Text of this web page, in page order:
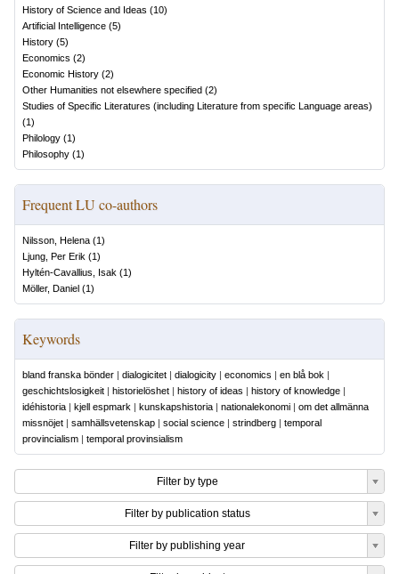
History of Science and Ideas (10)
Artificial Intelligence (5)
History (5)
Economics (2)
Economic History (2)
Other Humanities not elsewhere specified (2)
Studies of Specific Literatures (including Literature from specific Language areas)
(1)
Philology (1)
Philosophy (1)
Frequent LU co-authors
Nilsson, Helena (1)
Ljung, Per Erik (1)
Hyltén-Cavallius, Isak (1)
Möller, Daniel (1)
Keywords
bland franska bönder | dialogicitet | dialogicity | economics | en blå bok |
geschichtslosigkeit | historielöshet | history of ideas | history of knowledge |
idéhistoria | kjell espmark | kunskapshistoria | nationalekonomi | om det allmänna
missnöjet | samhällsvetenskap | social science | strindberg | temporal
provincialism | temporal provinsialism
Filter by type
Filter by publication status
Filter by publishing year